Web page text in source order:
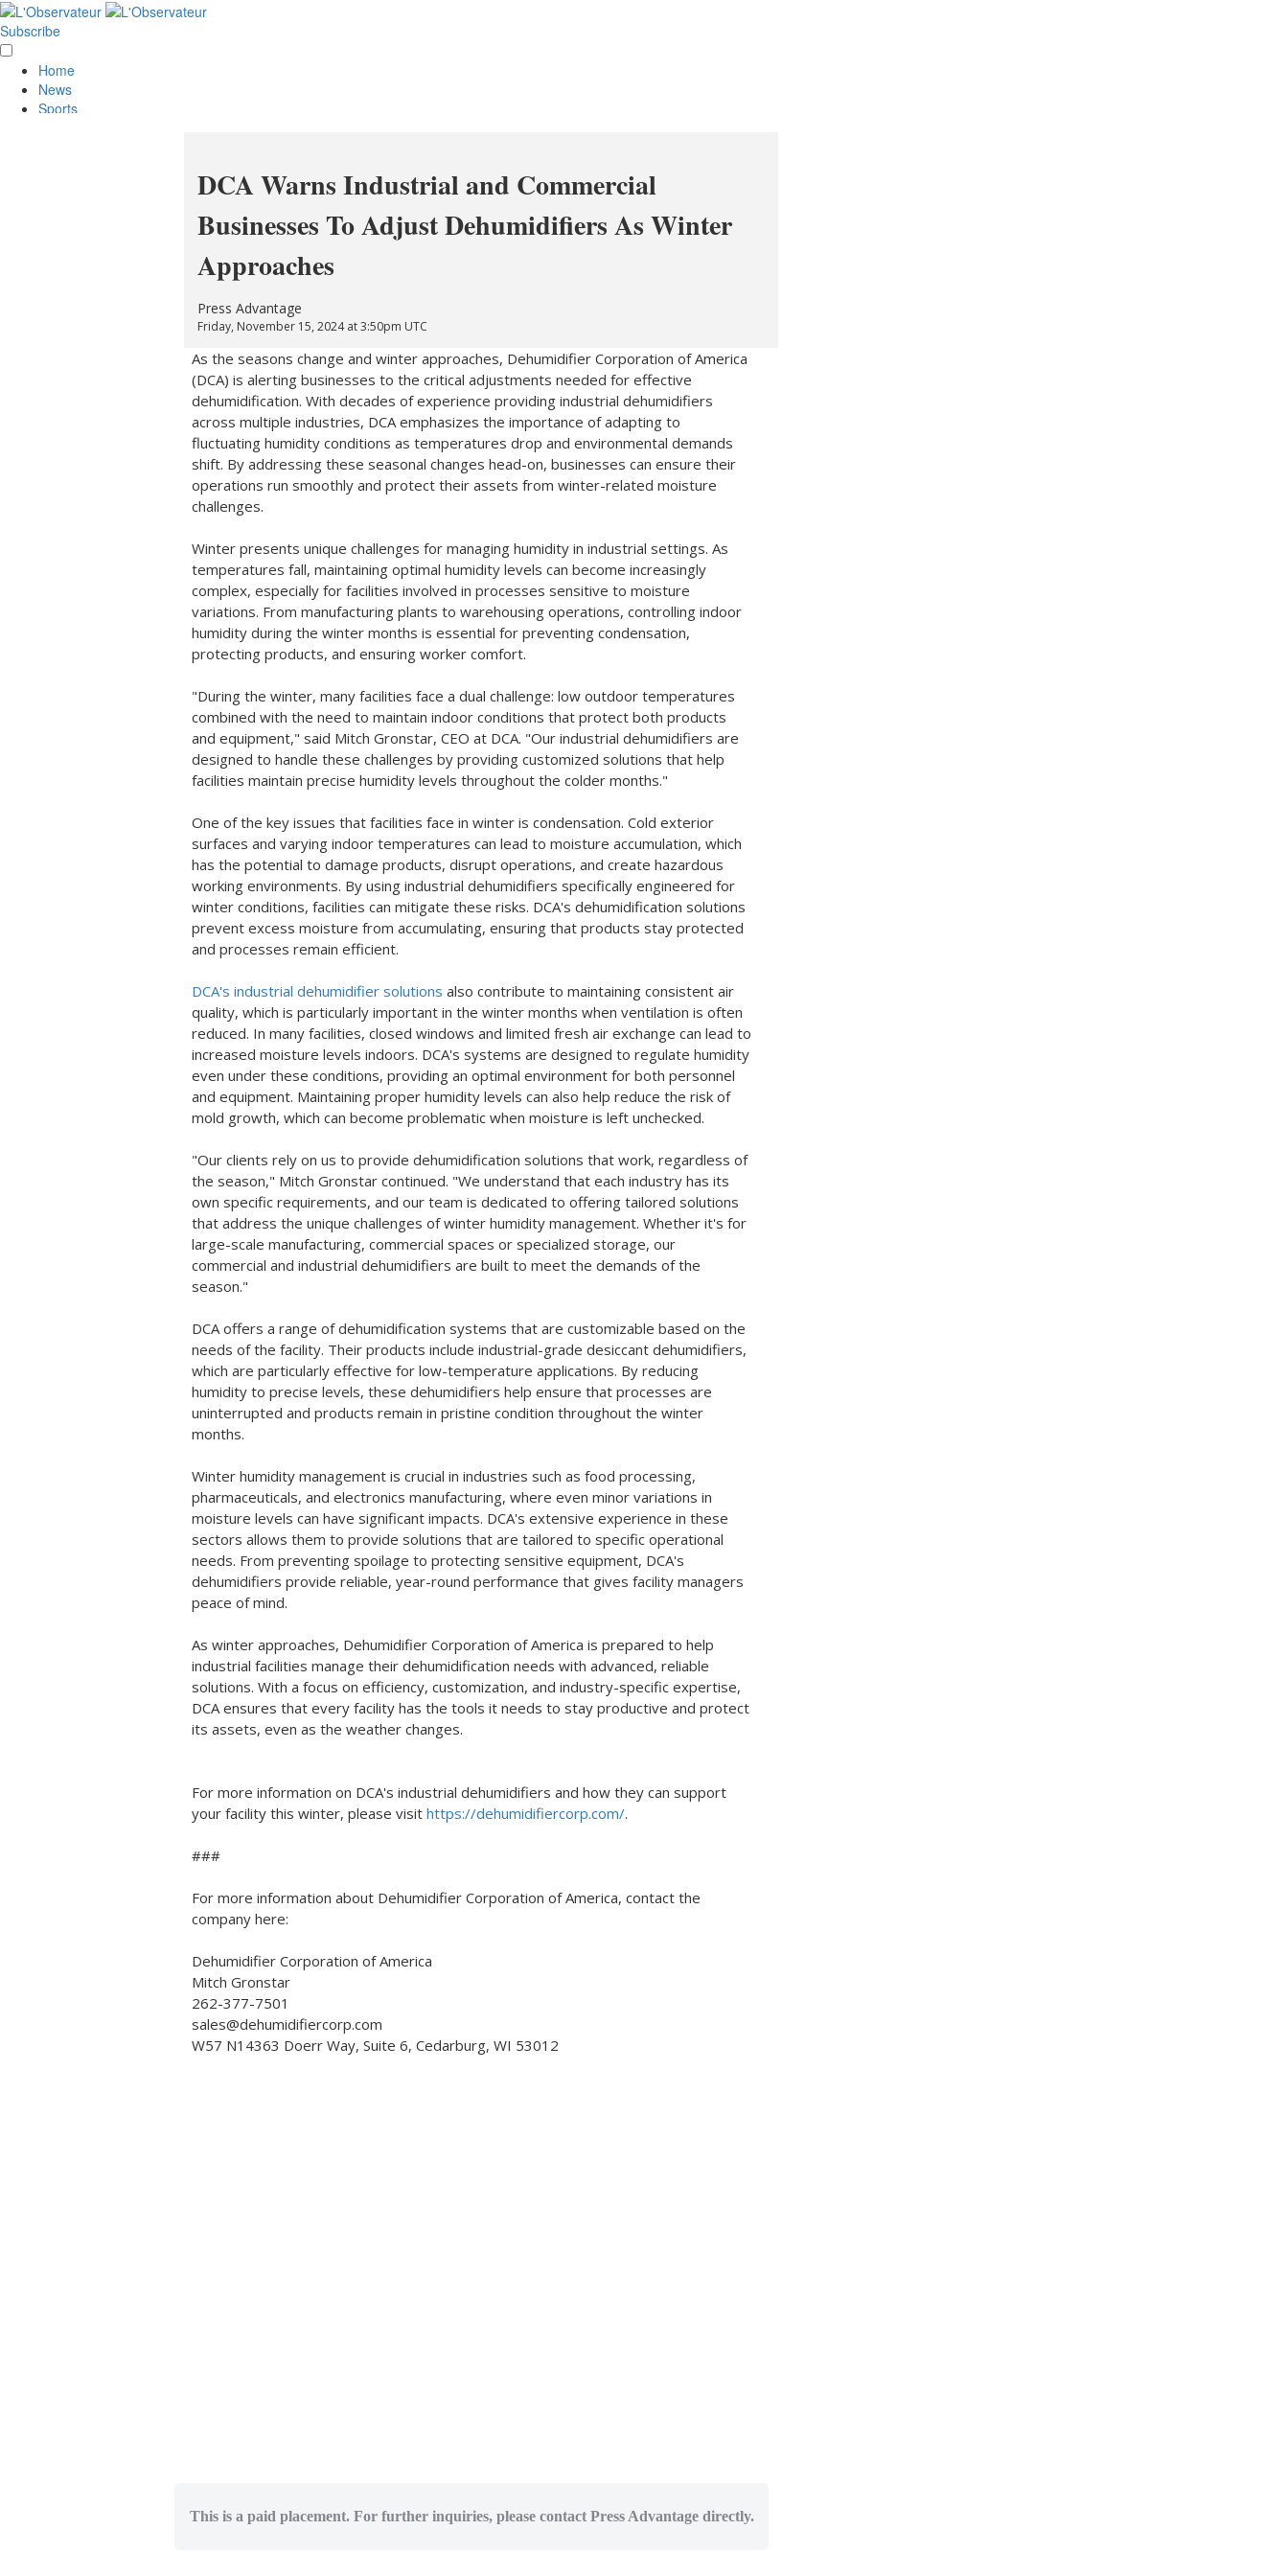
DCA Warns Industrial and Commercial
Businesses To Adjust Dehumidifiers As Winter
Approaches
Press Advantage
Friday, November 15, 2024 at 3:50pm UTC
As the seasons change and winter approaches, Dehumidifier Corporation of America
(DCA) is alerting businesses to the critical adjustments needed for effective
dehumidification. With decades of experience providing industrial dehumidifiers
across multiple industries, DCA emphasizes the importance of adapting to
fluctuating humidity conditions as temperatures drop and environmental demands
shift. By addressing these seasonal changes head-on, businesses can ensure their
operations run smoothly and protect their assets from winter-related moisture
challenges.
Winter presents unique challenges for managing humidity in industrial settings. As
temperatures fall, maintaining optimal humidity levels can become increasingly
complex, especially for facilities involved in processes sensitive to moisture
variations. From manufacturing plants to warehousing operations, controlling indoor
humidity during the winter months is essential for preventing condensation,
protecting products, and ensuring worker comfort.
"During the winter, many facilities face a dual challenge: low outdoor temperatures
combined with the need to maintain indoor conditions that protect both products
and equipment," said Mitch Gronstar, CEO at DCA. "Our industrial dehumidifiers are
designed to handle these challenges by providing customized solutions that help
facilities maintain precise humidity levels throughout the colder months."
One of the key issues that facilities face in winter is condensation. Cold exterior
surfaces and varying indoor temperatures can lead to moisture accumulation, which
has the potential to damage products, disrupt operations, and create hazardous
working environments. By using industrial dehumidifiers specifically engineered for
winter conditions, facilities can mitigate these risks. DCA's dehumidification solutions
prevent excess moisture from accumulating, ensuring that products stay protected
and processes remain efficient.
DCA's industrial dehumidifier solutions also contribute to maintaining consistent air
quality, which is particularly important in the winter months when ventilation is often
reduced. In many facilities, closed windows and limited fresh air exchange can lead to
increased moisture levels indoors. DCA's systems are designed to regulate humidity
even under these conditions, providing an optimal environment for both personnel
and equipment. Maintaining proper humidity levels can also help reduce the risk of
mold growth, which can become problematic when moisture is left unchecked.
"Our clients rely on us to provide dehumidification solutions that work, regardless of
the season," Mitch Gronstar continued. "We understand that each industry has its
own specific requirements, and our team is dedicated to offering tailored solutions
that address the unique challenges of winter humidity management. Whether it's for
large-scale manufacturing, commercial spaces or specialized storage, our
commercial and industrial dehumidifiers are built to meet the demands of the
season."
DCA offers a range of dehumidification systems that are customizable based on the
needs of the facility. Their products include industrial-grade desiccant dehumidifiers,
which are particularly effective for low-temperature applications. By reducing
humidity to precise levels, these dehumidifiers help ensure that processes are
uninterrupted and products remain in pristine condition throughout the winter
months.
Winter humidity management is crucial in industries such as food processing,
pharmaceuticals, and electronics manufacturing, where even minor variations in
moisture levels can have significant impacts. DCA's extensive experience in these
sectors allows them to provide solutions that are tailored to specific operational
needs. From preventing spoilage to protecting sensitive equipment, DCA's
dehumidifiers provide reliable, year-round performance that gives facility managers
peace of mind.
As winter approaches, Dehumidifier Corporation of America is prepared to help
industrial facilities manage their dehumidification needs with advanced, reliable
solutions. With a focus on efficiency, customization, and industry-specific expertise,
DCA ensures that every facility has the tools it needs to stay productive and protect
its assets, even as the weather changes.
For more information on DCA's industrial dehumidifiers and how they can support
your facility this winter, please visit https://dehumidifiercorp.com/.
###
For more information about Dehumidifier Corporation of America, contact the
company here:
Dehumidifier Corporation of America
Mitch Gronstar
262-377-7501
sales@dehumidifiercorp.com
W57 N14363 Doerr Way, Suite 6, Cedarburg, WI 53012
This is a paid placement. For further inquiries, please contact Press Advantage directly.
Subscribe
Home
News
Sports